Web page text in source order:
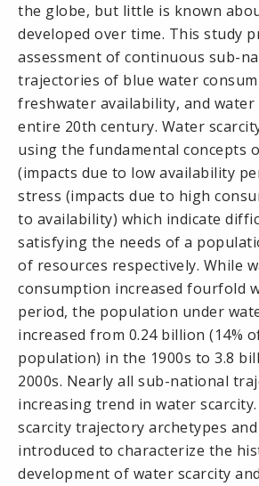
the globe, but little is known
developed over time. This study
assessment of continuous sub-
trajectories of blue water
freshwater availability, and
entire 20th century. Water
using the fundamental concepts
(impacts due to low availability
stress (impacts due to high
to availability) which indicate
satisfying the needs of a
of resources respectively. While
consumption increased fourfold
period, the population under
increased from 0.24 billion (14%
population) in the 1900s to 3.8
2000s. Nearly all sub-national
increasing trend in water
scarcity trajectory archetypes
introduced to characterize the
development of water scarcity